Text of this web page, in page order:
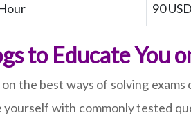
90
to Educate You
the best ways of solving
with commonly tested